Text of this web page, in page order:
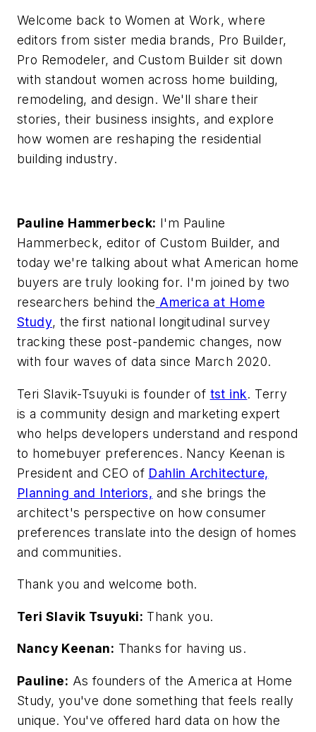
Welcome back to Women at Work, where
editors from sister media brands, Pro Builder,
Pro Remodeler, and Custom Builder sit down
with standout women across home building,
remodeling, and design. We'll share their
stories, their business insights, and explore
how women are reshaping the residential
building industry.
Pauline Hammerbeck: I'm Pauline
Hammerbeck, editor of Custom Builder, and
today we're talking about what American home
buyers are truly looking for. I'm joined by two
researchers behind the America at Home
Study, the first national longitudinal survey
tracking these post-pandemic changes, now
with four waves of data since March 2020.
Teri Slavik-Tsuyuki is founder of tst ink. Terry
is a community design and marketing expert
who helps developers understand and respond
to homebuyer preferences. Nancy Keenan is
President and CEO of Dahlin Architecture,
Planning and Interiors, and she brings the
architect's perspective on how consumer
preferences translate into the design of homes
and communities.
Thank you and welcome both.
Teri Slavik Tsuyuki: Thank you.
Nancy Keenan: Thanks for having us.
Pauline: As founders of the America at Home
Study, you've done something that feels really
unique. You've offered hard data on how the